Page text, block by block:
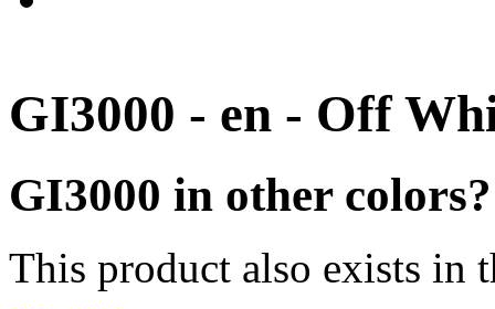
GI3000 - en - Off
GI3000 in other colors?
This product also exists in